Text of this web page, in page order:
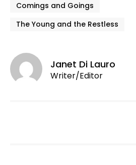
Comings and Goings
The Young and the Restless
Janet Di Lauro
Writer/Editor